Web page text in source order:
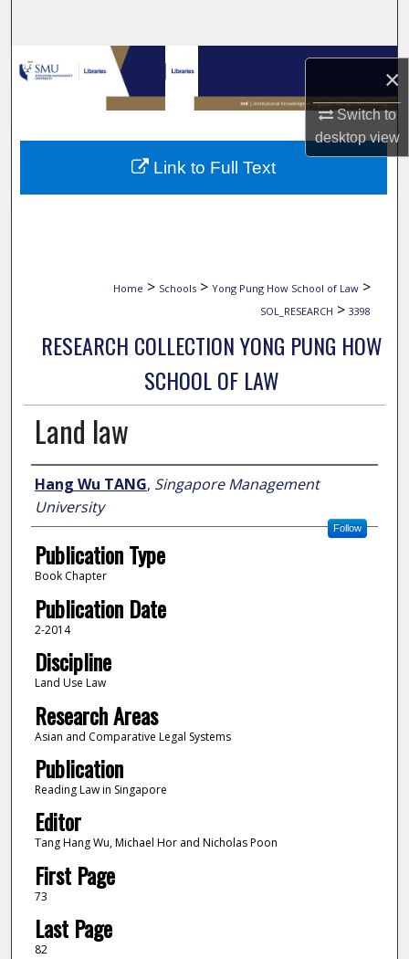
×
Switch to
desktopview
Browse Collections
My Account
About
Home > Schools > Yong Pung How School of Law >
SOL_RESEARCH > 3398
RESEARCH COLLECTION YONG PUNG HOW
SCHOOL OF LAW
Land law
Author
Hang Wu TANG, Singapore Management
University
Follow
Publication Type
Book Chapter
Publication Date
2-2014
Discipline
Land Use Law
Research Areas
Asian and Comparative Legal Systems
Publication
Reading Law in Singapore
Editor
Tang Hang Wu, Michael Hor and Nicholas Poon
First Page
73
Last Page
82
Link to Full Text